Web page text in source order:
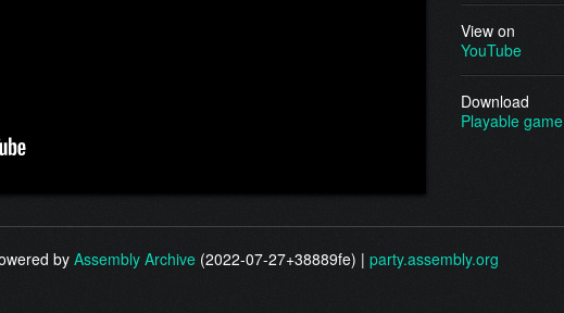
View on
YouTube
Download
Playable game
by Assembly Archive (2022-07-27+38889fe) | party.assembly.org